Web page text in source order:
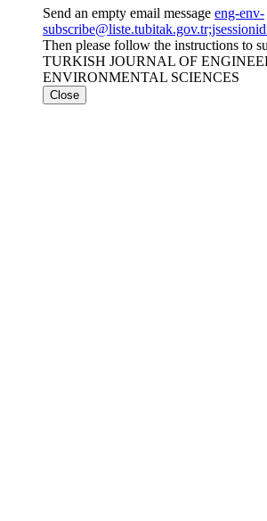
Send an empty email message eng-env-
Then please follow the instructions to
TURKISH JOURNAL OF
ENVIRONMENTAL SCIENCES
Close